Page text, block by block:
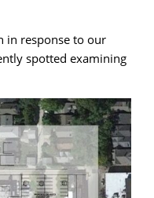
in response to our
spotted examining